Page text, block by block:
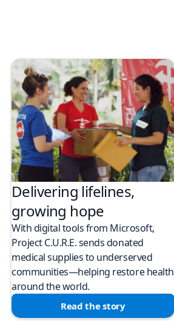
Delivering lifelines,
growing hope
With digital tools from Microsoft,
Project C.U.R.E. sends donated
medical supplies to underserved
communities—helping restore health
around the world.
Read the story